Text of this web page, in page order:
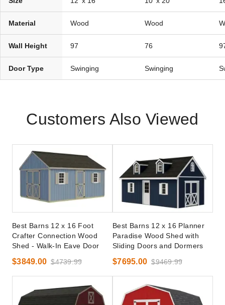
Material Wood Wood
Wall Height 97 76
Door Type Swinging Swinging
Customers Also Viewed
Best Barns 12 x 16 Foot
Crafter Connection Wood
Shed - Walk-In Eave Door
$3849.00 $4739.99
Best Barns 12 x 16 Planner
Paradise Wood Shed with
Sliding Doors and Dormers
$7695.00 $9469.99